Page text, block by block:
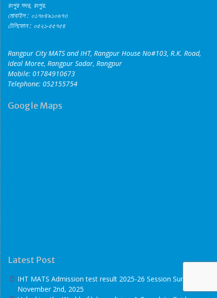
রংপুর সদর, রংপুর.
মোবাইল : ০১৭৮৪৯১০৬৭৩
টেলিফোন : ০৫২১-৫৫৭৫৪
Rangpur City MATS and IHT, Rangpur House No#103, R.K. Road,
Ideal Moree, Rangpur Sadar, Rangpur
Mobile: 01784910673
Telephone: 052155754
Google Maps
Latest Post
IHT MATS Admission test result 2025-26 Session Sunday
November 2nd, 2025